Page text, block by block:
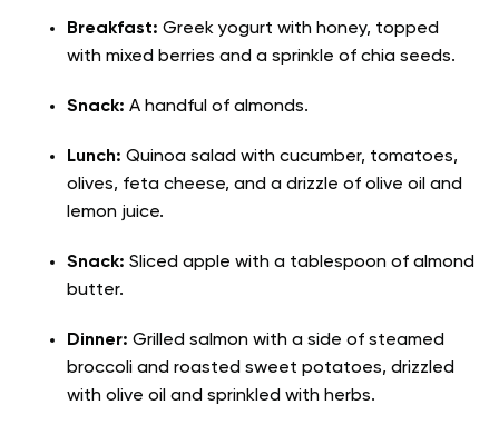
Breakfast: Greek yogurt with honey, topped
with mixed berries and a sprinkle of chia seeds.
Snack: A handful of almonds.
Lunch: Quinoa salad with cucumber, tomatoes,
olives, feta cheese, and a drizzle of olive oil and
lemon juice.
Snack: Sliced apple with a tablespoon of almond
butter.
Dinner: Grilled salmon with a side of steamed
broccoli and roasted sweet potatoes, drizzled
with olive oil and sprinkled with herbs.